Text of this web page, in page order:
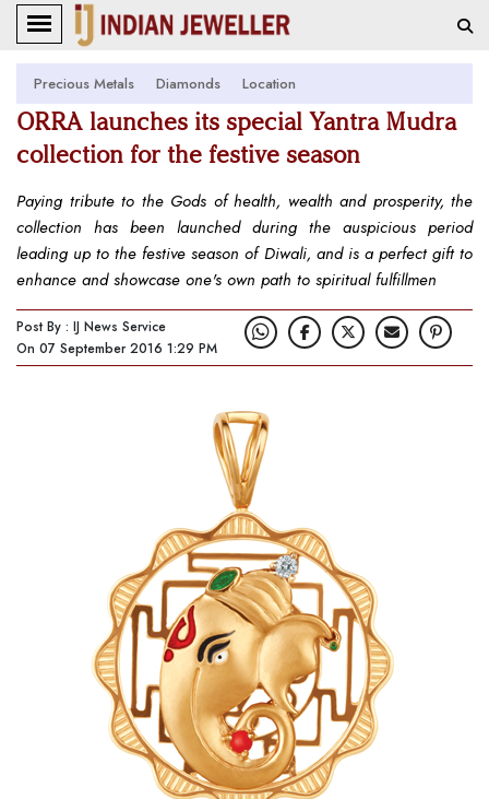
Precious Metals Diamonds Location
ORRA launches its special Yantra Mudra
collection for the festive season
Paying tribute to the Gods of health, wealth and prosperity, the
collection has been launched during the auspicious period
leading up to the festive season of Diwali, and is a perfect gift to
enhance and showcase one's own path to spiritual fulfillmen
Post By : IJ News Service
On 07 September 2016 1:29 PM